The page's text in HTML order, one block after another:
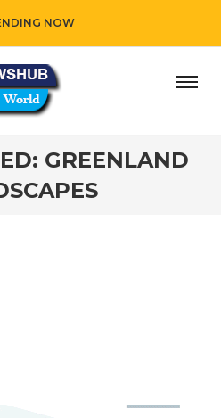
NOW
while adding her own
GREENLAND